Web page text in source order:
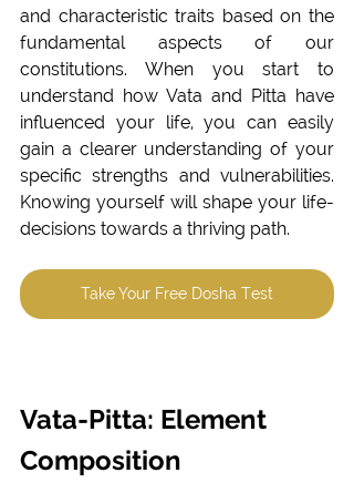
and characteristic traits based on the
fundamental aspects of our
constitutions. When you start to
understand how Vata and Pitta have
influenced your life, you can easily
gain a clearer understanding of your
specific strengths and vulnerabilities.
Knowing yourself will shape your life-
decisions towards a thriving path.
Take Your Free Dosha Test
Vata-Pitta: Element
Composition